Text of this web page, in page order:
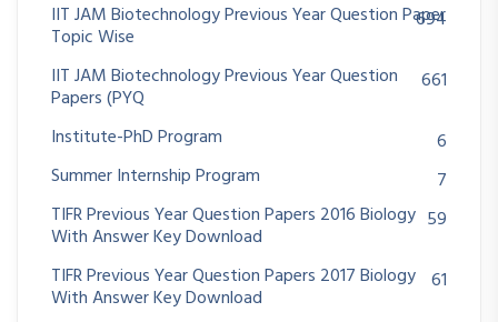
IIT JAM Biotechnology Previous Year Question Paper
Topic Wise
694
IIT JAM Biotechnology Previous Year Question
Papers (PYQ
661
Institute-PhD Program
6
Summer Internship Program
7
TIFR Previous Year Question Papers 2016 Biology
With Answer Key Download
59
TIFR Previous Year Question Papers 2017 Biology
With Answer Key Download
61